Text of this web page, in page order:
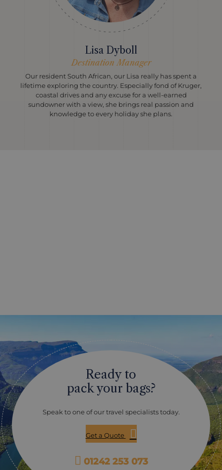
Lisa Dyboll
Destination Manager
Our resident South African, our Lisa really has spent a
lifetime exploring the country. Especially fond of Kruger,
coastal drives and any excuse for a well-earned
sundowner with a view, she brings real passion and
knowledge to every holiday she plans.
Ready to
pack your bags?
Speak to one of our travel specialists today.
Get a Quote
01242 253 073